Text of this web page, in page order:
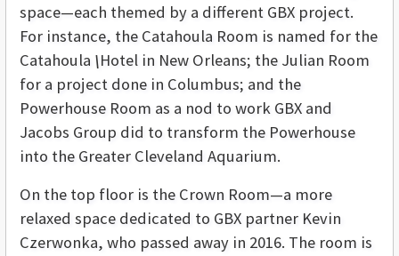
space—each themed by a different GBX project.
For instance, the Catahoula Room is named for the
Catahoula \Hotel in New Orleans; the Julian Room
for a project done in Columbus; and the
Powerhouse Room as a nod to work GBX and
Jacobs Group did to transform the Powerhouse
into the Greater Cleveland Aquarium.
On the top floor is the Crown Room—a more
relaxed space dedicated to GBX partner Kevin
Czerwonka, who passed away in 2016. The room is